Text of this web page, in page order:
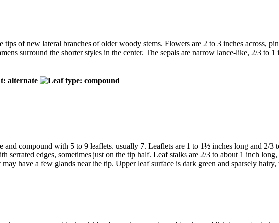
tips of new lateral branches of older woody stems. Flowers are 2 to 3 inches across,
surround the shorter styles in the center. The sepals are narrow lance-like, 2/3 to
and compound with 5 to 9 leaflets, usually 7. Leaflets are 1 to 1½ inches long and 2/
serrated edges, sometimes just on the tip half. Leaf stalks are 2/3 to about 1 inch
may have a few glands near the tip. Upper leaf surface is dark green and sparsely